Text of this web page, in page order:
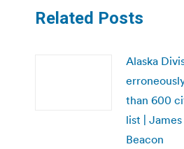
Related Posts
Alaska
than 600
list |
Beacon